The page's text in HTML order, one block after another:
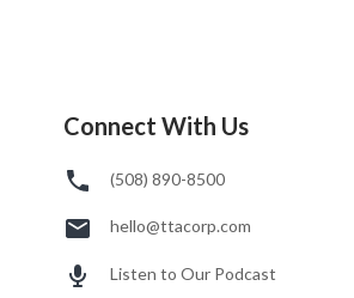
Connect With Us
(508) 890-8500
hello@ttacorp.com
Listen to Our Podcast